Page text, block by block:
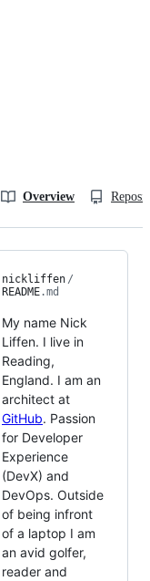
Overview
nickliffen /
README.md
My name Nick
Liffen. I live in
Reading,
England. I am an
architect at
GitHub. Passion
for Developer
Experience
(DevX) and
DevOps. Outside
of being infront
of a laptop I am
an avid golfer,
reader and